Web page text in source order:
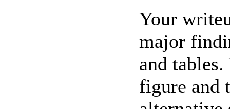
Your
major
and
figure and